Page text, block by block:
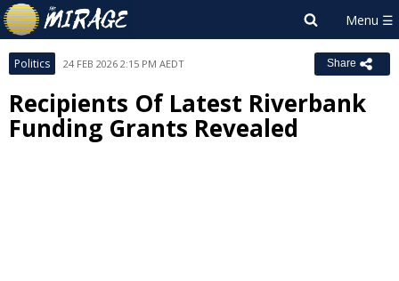
Politics 24 FEB 2026 2:15 PM AEDT Share
Recipients Of Latest Riverbank
Funding Grants Revealed